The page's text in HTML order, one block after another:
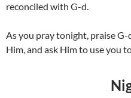
reconciled with G-d.
As you pray tonight, praise
Him, and ask Him to use you